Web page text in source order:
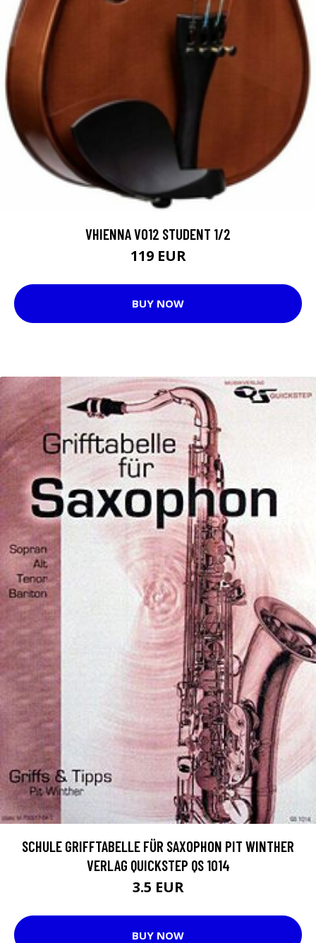
VHIENNA VO12 STUDENT 1/2
119 EUR
BUY NOW
SCHULE GRIFFTABELLE FÜR SAXOPHON PIT WINTHER
VERLAG QUICKSTEP QS 1014
3.5 EUR
BUY NOW